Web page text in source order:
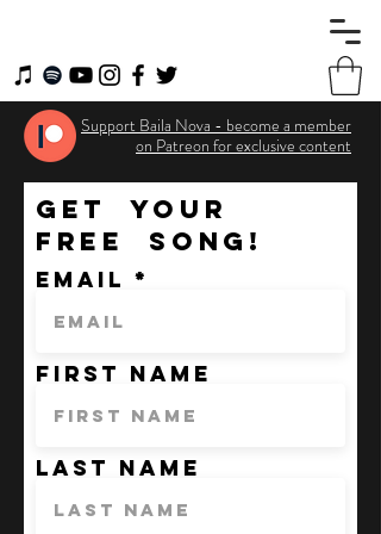
Support Baila Nova - become a member
on Patreon for exclusive content
GET YOUR
FREE SONG!
Email
First Name
Last Name